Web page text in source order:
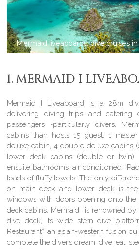
Mermaid liveaboards: dive cruises
1. MERMAID I
Mermaid I Liveaboard is a 28m
delivering diving trips and catering
passengers -particularly divers.
cabins than hosts 15 guest: 1
deluxe cabin, 4 double deluxe cabins
lower deck cabins (double or
ensuite bathrooms, air conditioned,
loads of fluffy towels. The only
on main deck and lower deck is the
windows with doors opening onto the
deck cabins. Mermaid I is renowned
dive deck, its wide stern dive
Restaurant” an asian-western fusion
complete the diver’s dream: dive, eat,